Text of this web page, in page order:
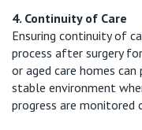
4. Continuity of Care
Ensuring continuity of
process after surgery
or aged care homes
stable environment
progress are monitored